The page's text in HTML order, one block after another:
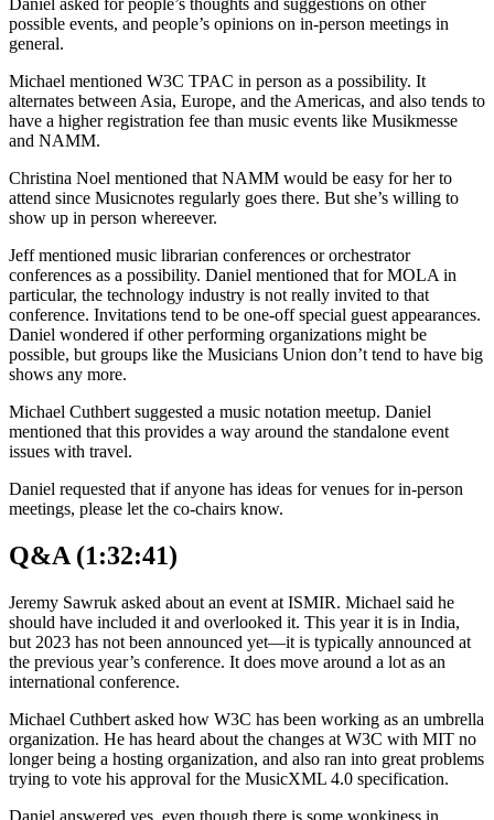
possible events, and people’s opinions on in-person meetings in
general.
Michael mentioned W3C TPAC in person as a possibility. It
alternates between Asia, Europe, and the Americas, and also tends to
have a higher registration fee than music events like Musikmesse
and NAMM.
Christina Noel mentioned that NAMM would be easy for her to
attend since Musicnotes regularly goes there. But she’s willing to
show up in person whereever.
Jeff mentioned music librarian conferences or orchestrator
conferences as a possibility. Daniel mentioned that for MOLA in
particular, the technology industry is not really invited to that
conference. Invitations tend to be one-off special guest appearances.
Daniel wondered if other performing organizations might be
possible, but groups like the Musicians Union don’t tend to have big
shows any more.
Michael Cuthbert suggested a music notation meetup. Daniel
mentioned that this provides a way around the standalone event
issues with travel.
Daniel requested that if anyone has ideas for venues for in-person
meetings, please let the co-chairs know.
Q&A (1:32:41)
Jeremy Sawruk asked about an event at ISMIR. Michael said he
should have included it and overlooked it. This year it is in India,
but 2023 has not been announced yet—it is typically announced at
the previous year’s conference. It does move around a lot as an
international conference.
Michael Cuthbert asked how W3C has been working as an umbrella
organization. He has heard about the changes at W3C with MIT no
longer being a hosting organization, and also ran into great problems
trying to vote his approval for the MusicXML 4.0 specification.
Daniel answered yes, even though there is some wonkiness in